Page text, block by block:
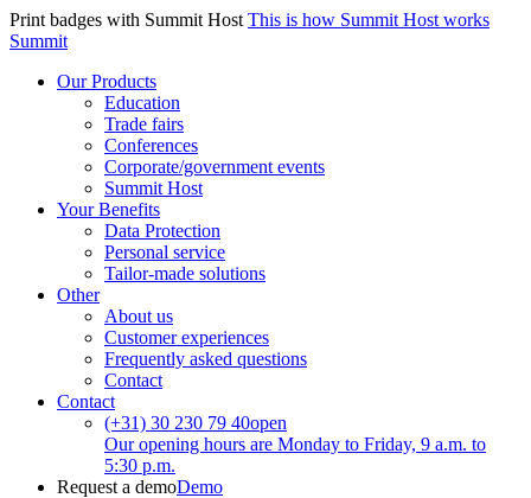
Print badges with Summit Host This is how Summit Host works
Summit
Our Products
Education
Trade fairs
Conferences
Corporate/government events
Summit Host
Your Benefits
Data Protection
Personal service
Tailor-made solutions
Other
About us
Customer experiences
Frequently asked questions
Contact
Contact
(+31) 30 230 79 40open
Our opening hours are Monday to Friday, 9 a.m. to
5:30 p.m.
Request a demoDemo